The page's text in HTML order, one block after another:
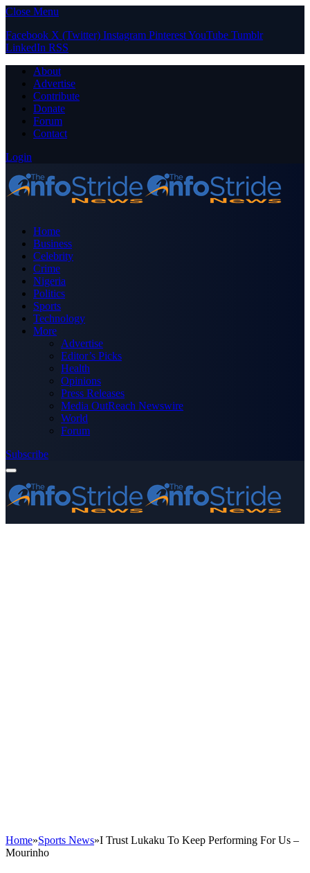
Close Menu
Facebook X (Twitter) Instagram PinterestYouTube Tumblr
LinkedIn RSS
About
Advertise
Contribute
Donate
Forum
Contact
Login
Home
Business
Celebrity
Crime
Nigeria
Politics
Sports
Technology
More
Advertise
Editor’s Picks
Health
Opinions
Press Releases
Media OutReach Newswire
World
Forum
Subscribe
Home»Sports News»I Trust Lukaku To Keep Performing For Us –
Mourinho